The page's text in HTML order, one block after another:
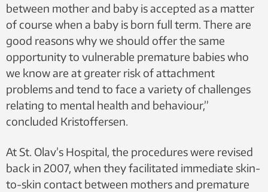
between mother and baby is accepted as a matter
of course when a baby is born full term. There are
good reasons why we should offer the same
opportunity to vulnerable premature babies who
we know are at greater risk of attachment
problems and tend to face a variety of challenges
relating to mental health and behaviour,”
concluded Kristoffersen.
At St. Olav’s Hospital, the procedures were revised
back in 2007, when they facilitated immediate skin-
to-skin contact between mothers and premature